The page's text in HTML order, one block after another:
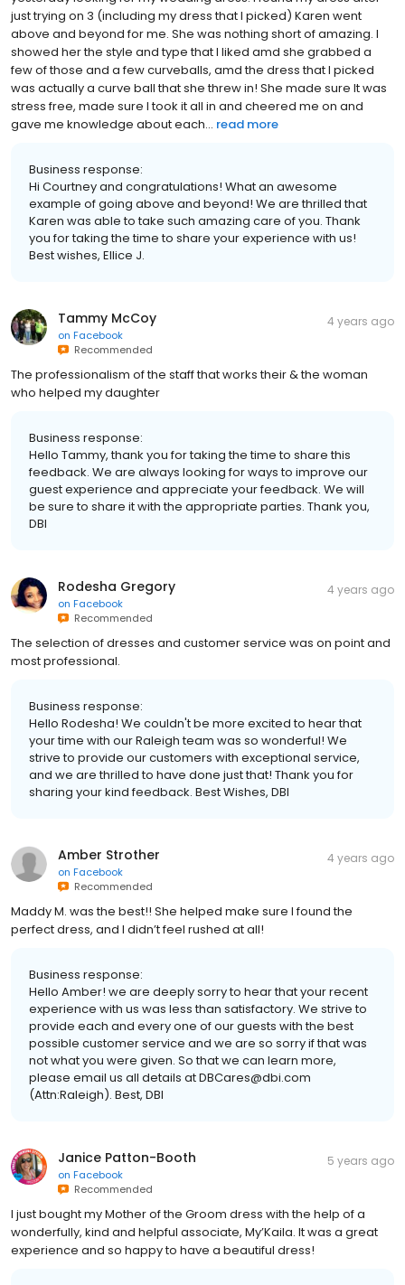
just trying on 3 (including my dress that I picked) Karen went
above and beyond for me. She was nothing short of amazing. I
showed her the style and type that I liked amd she grabbed a
few of those and a few curveballs, amd the dress that I picked
was actually a curve ball that she threw in! She made sure It was
stress free, made sure I took it all in and cheered me on and
gave me knowledge about each... read more
Business response:
Hi Courtney and congratulations! What an awesome
example of going above and beyond! We are thrilled that
Karen was able to take such amazing care of you. Thank
you for taking the time to share your experience with us!
Best wishes, Ellice J.
Tammy McCoy
on Facebook
Recommended
4 years ago
The professionalism of the staff that works their & the woman
who helped my daughter
Business response:
Hello Tammy, thank you for taking the time to share this
feedback. We are always looking for ways to improve our
guest experience and appreciate your feedback. We will
be sure to share it with the appropriate parties. Thank you,
DBI
Rodesha Gregory
on Facebook
Recommended
4 years ago
The selection of dresses and customer service was on point and
most professional.
Business response:
Hello Rodesha! We couldn't be more excited to hear that
your time with our Raleigh team was so wonderful! We
strive to provide our customers with exceptional service,
and we are thrilled to have done just that! Thank you for
sharing your kind feedback. Best Wishes, DBI
Amber Strother
on Facebook
Recommended
4 years ago
Maddy M. was the best!! She helped make sure I found the
perfect dress, and I didn’t feel rushed at all!
Business response:
Hello Amber! we are deeply sorry to hear that your recent
experience with us was less than satisfactory. We strive to
provide each and every one of our guests with the best
possible customer service and we are so sorry if that was
not what you were given. So that we can learn more,
please email us all details at DBCares@dbi.com
(Attn:Raleigh). Best, DBI
Janice Patton-Booth
on Facebook
Recommended
5 years ago
I just bought my Mother of the Groom dress with the help of a
wonderfully, kind and helpful associate, My’Kaila. It was a great
experience and so happy to have a beautiful dress!